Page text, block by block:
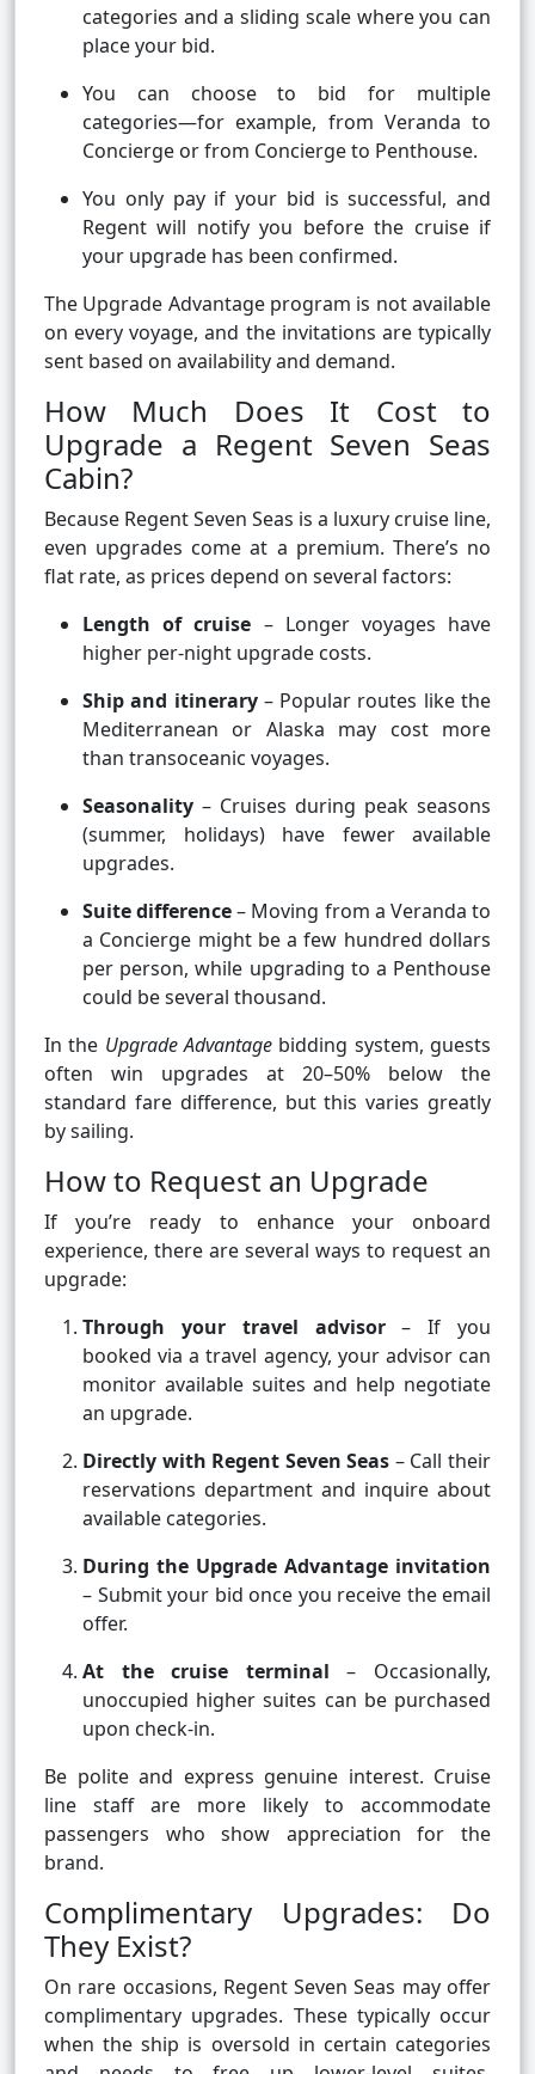
categories and a sliding scale where you can
place your bid.
You can choose to bid for multiple
categories—for example, from Veranda to
Concierge or from Concierge to Penthouse.
You only pay if your bid is successful, and
Regent will notify you before the cruise if
your upgrade has been confirmed.
The Upgrade Advantage program is not available
on every voyage, and the invitations are typically
sent based on availability and demand.
How Much Does It Cost to
Upgrade a Regent Seven Seas
Cabin?
Because Regent Seven Seas is a luxury cruise line,
even upgrades come at a premium. There’s no
flat rate, as prices depend on several factors:
Length of cruise – Longer voyages have
higher per-night upgrade costs.
Ship and itinerary– Popular routes like the
Mediterranean or Alaska may cost more
than transoceanic voyages.
Seasonality – Cruises during peak seasons
(summer, holidays) have fewer available
upgrades.
Suite difference– Moving from a Veranda to
a Concierge might be a few hundred dollars
per person, while upgrading to a Penthouse
could be several thousand.
In the Upgrade Advantage bidding system, guests
often win upgrades at 20–50% below the
standard fare difference, but this varies greatly
by sailing.
How to Request an Upgrade
If you’re ready to enhance your onboard
experience, there are several ways to request an
upgrade:
Through your travel advisor– If you
booked via a travel agency, your advisor can
monitor available suites and help negotiate
an upgrade.
Directly with Regent Seven Seas – Call their
reservations department and inquire about
available categories.
During the Upgrade Advantage invitation
– Submit your bid once you receive the email
offer.
At the cruise terminal – Occasionally,
unoccupied higher suites can be purchased
upon check-in.
Be polite and express genuine interest. Cruise
line staff are more likely to accommodate
passengers who show appreciation for the
brand.
Complimentary Upgrades: Do
They Exist?
On rare occasions, Regent Seven Seas may offer
complimentary upgrades. These typically occur
when the ship is oversold in certain categories